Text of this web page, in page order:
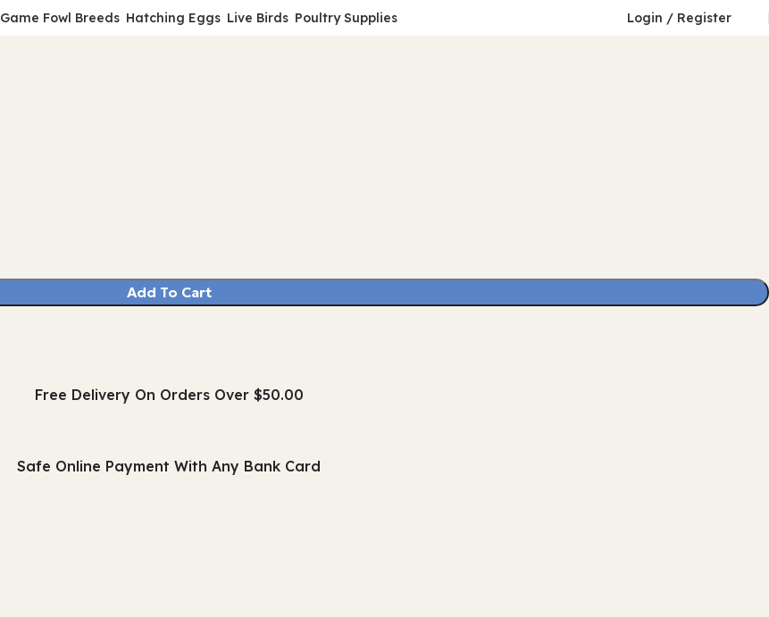
Game Fowl Breeds Hatching Eggs Live Birds Poultry Supplies Login / Register
Add To Cart
Free Delivery On Orders Over $50.00
Safe Online Payment With Any Bank Card